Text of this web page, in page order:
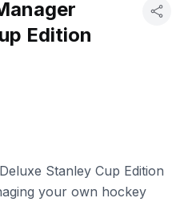
Edition
Stanley Cup Edition
your own hockey